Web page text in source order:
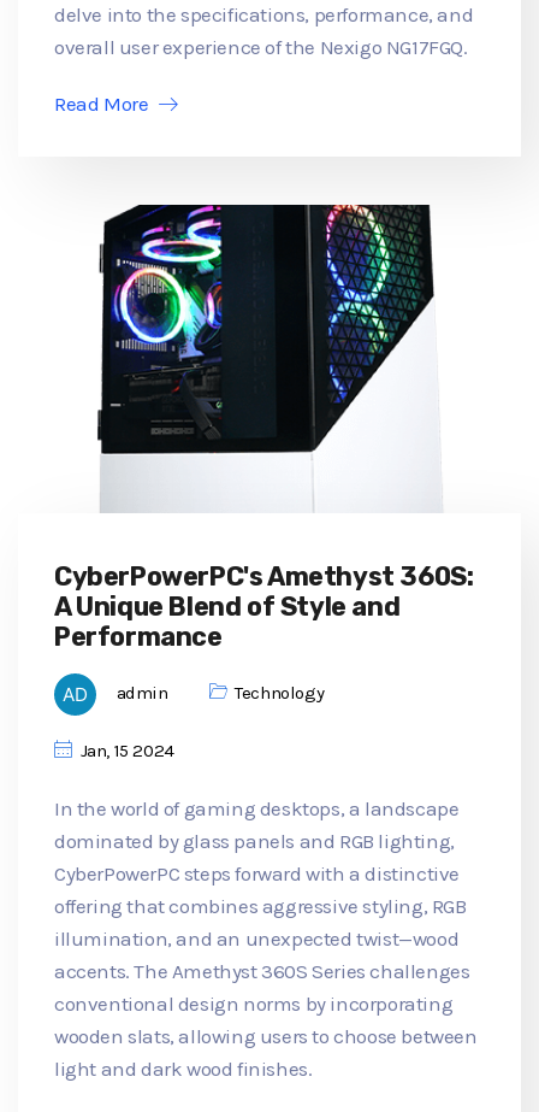
delve into the specifications, performance, and
overall user experience of the Nexigo NG17FGQ.
Read More
CyberPowerPC's Amethyst 360S:
A Unique Blend of Style and
Performance
admin Technology
Jan, 15 2024
In the world of gaming desktops, a landscape
dominated by glass panels and RGB lighting,
CyberPowerPC steps forward with a distinctive
offering that combines aggressive styling, RGB
illumination, and an unexpected twist—wood
accents. The Amethyst 360S Series challenges
conventional design norms by incorporating
wooden slats, allowing users to choose between
light and dark wood finishes.